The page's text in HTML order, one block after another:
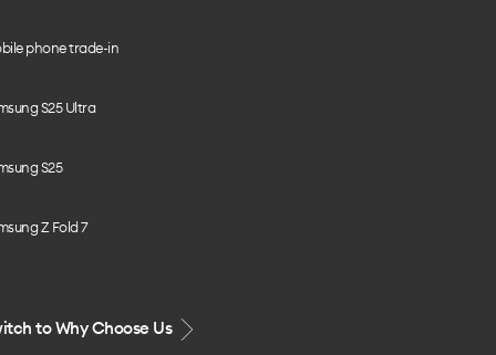
phone trade-in
S25 Ultra
S25
Z Fold 7
to Why Choose Us